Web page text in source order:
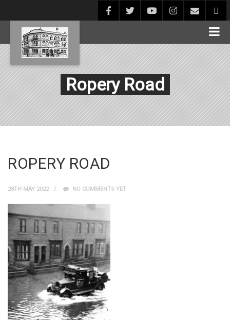
Ropery Road
ROPERY ROAD
28TH MAY 2022 NO COMMENTS YET